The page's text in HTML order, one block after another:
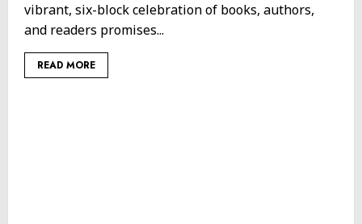
vibrant, six-block celebration of books, authors,
and readers promises...
READ MORE